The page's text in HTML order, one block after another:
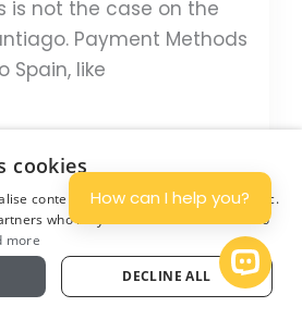
is not the case on the
Payment Methods
Spain, like
Plan
cookies
content and ads, and to analyse traffic.
who may combine it with other info
more
DECLINE ALL Open
How can I help you?